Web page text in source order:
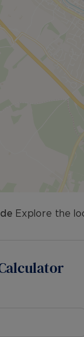
Explore the